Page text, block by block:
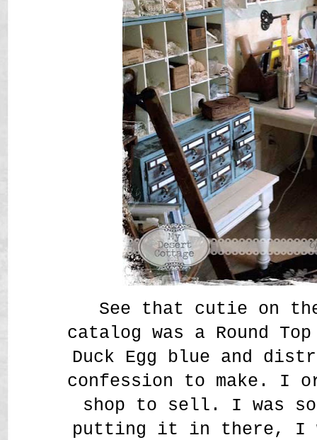
See that cutie on
catalog was a Round
Duck Egg blue and
confession to make. I
shop to sell. I was so
putting it in there, I